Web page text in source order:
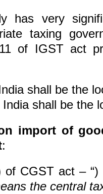
has very
taxing
of IGST act
shall be the
shall be the
import of
:
CGST act – “)
the central